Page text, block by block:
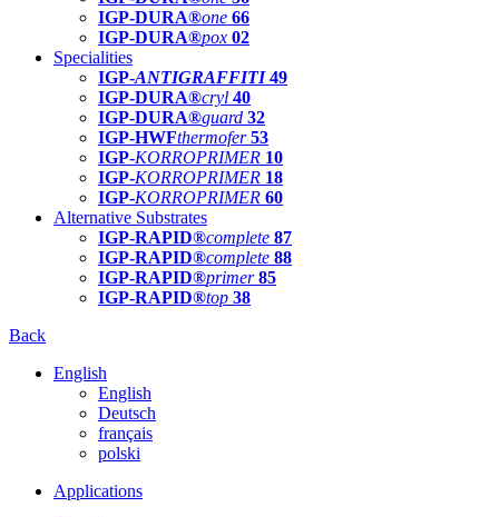
IGP-DURA®one 66
IGP-DURA®pox 02
Specialities
IGP-ANTIGRAFFITI49
IGP-DURA®cryl 40
IGP-DURA®guard 32
IGP-HWFthermofer 53
IGP-KORROPRIMER 10
IGP-KORROPRIMER 18
IGP-KORROPRIMER 60
Alternative Substrates
IGP-RAPID®complete 87
IGP-RAPID®complete 88
IGP-RAPID®primer 85
IGP-RAPID®top 38
Back
English
English
Deutsch
français
polski
Applications